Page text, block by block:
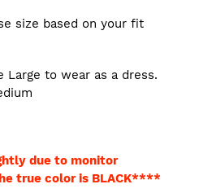
size based on your fit
Large to wear as a dress.
due to monitor
true color is BLACK****